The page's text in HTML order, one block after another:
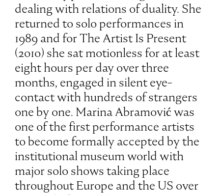
dealing with relations of duality. She
returned to solo performances in
1989 and for The Artist Is Present
(2010) she sat motionless for at least
eight hours per day over three
months, engaged in silent eye-
contact with hundreds of strangers
one by one. Marina Abramović was
one of the first performance artists
to become formally accepted by the
institutional museum world with
major solo shows taking place
throughout Europe and the US over